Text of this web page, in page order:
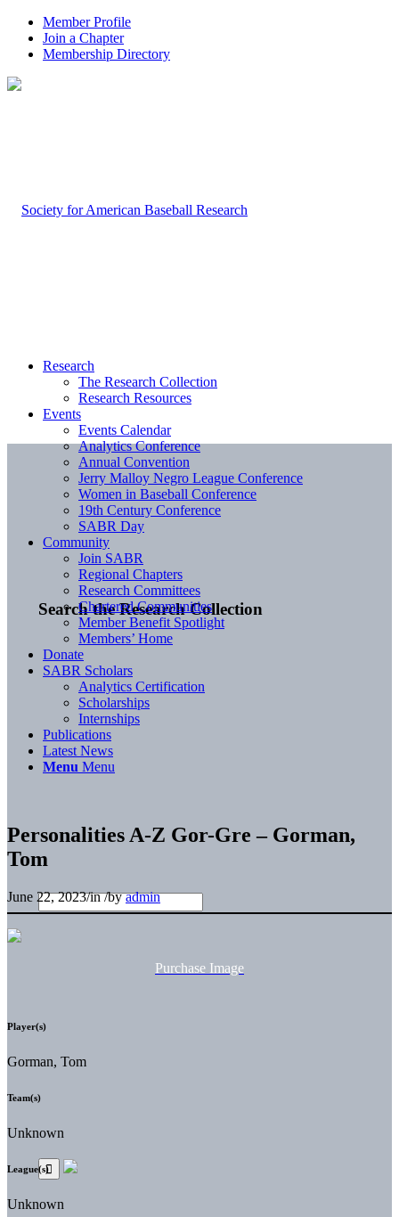
Member Profile
Join a Chapter
Membership Directory
Search the Research Collection
Research
The Research Collection
Research Resources
Events
Events Calendar
Analytics Conference
Annual Convention
Jerry Malloy Negro League Conference
Women in Baseball Conference
19th Century Conference
SABR Day
Community
Join SABR
Regional Chapters
Research Committees
Chartered Communities
Member Benefit Spotlight
Members’ Home
Donate
SABR Scholars
Analytics Certification
Scholarships
Internships
Publications
Latest News
Menu Menu
Personalities A-Z Gor-Gre – Gorman,
Tom
June 22, 2023/in/byadmin
Purchase Image
Player(s)
Gorman, Tom
Team(s)
Unknown
League(s)
Unknown